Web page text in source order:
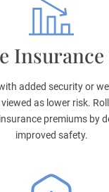
Insurance
added security or
as lower risk.
premiums by
improved safety.